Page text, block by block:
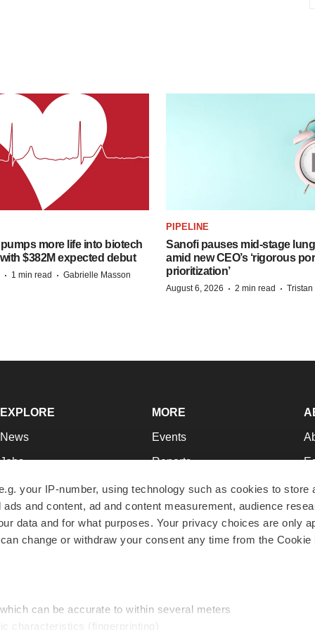
your IP-number, using technology such as cookies to store
and content, ad and content measurement, audience
data and for what purposes. Your privacy choices are only
change or withdraw your consent any time from the Cookie
can be accurate to within several meters
characteristics (fingerprinting)
more life into biotech
with $382M expected debut
· 1 min read · Gabrielle Masson
PIPELINE
Sanofi pauses mid-stage
amid new CEO’s ‘rigorous
prioritization’
August 6, 2026 · 2 min read ·
EXPLORE
News
Jobs
Newsletters
Podcasts
Webinars
MORE
Events
Reports
Career Advice
NextGen
Best Places to Work